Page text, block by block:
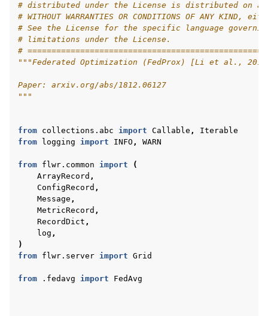
navigation of 快速入门教程
navigation of Build
# distributed under the License is distributed on an
# WITHOUT WARRANTIES OR CONDITIONS OF ANY
# See the License for the specific language
# limitations under the License.
#
"""Federated Optimization (FedProx) [Li et al.,
Paper: arxiv.org/abs/1812.06127
"""
from collections.abc import Callable ,
Iterable
from
logging import INFO , WARN
from flwr.common import
(
ArrayRecord ,
ConfigRecord ,
Message ,
MetricRecord ,
RecordDict ,
log ,
)
from flwr.server import Grid
from .fedavg import FedAvg